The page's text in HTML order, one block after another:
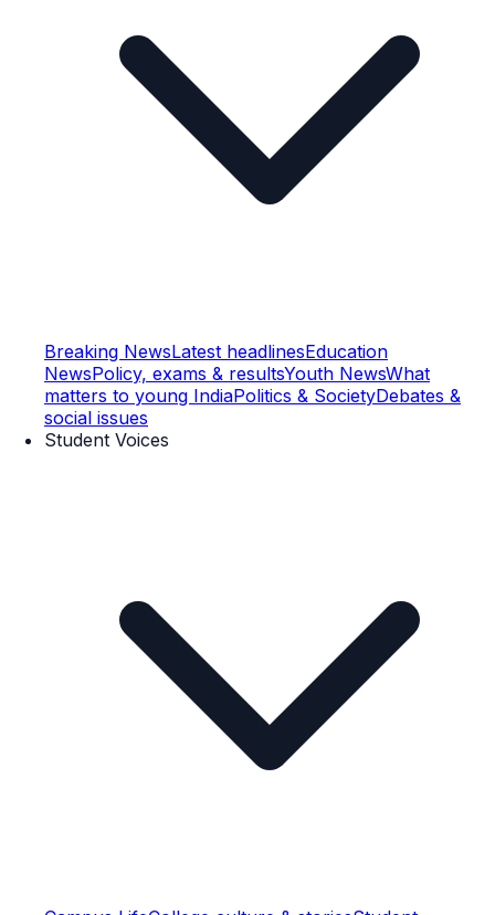
Breaking NewsLatest headlinesEducation
NewsPolicy, exams & resultsYouth NewsWhat
matters to young IndiaPolitics & SocietyDebates &
social issues
Student Voices